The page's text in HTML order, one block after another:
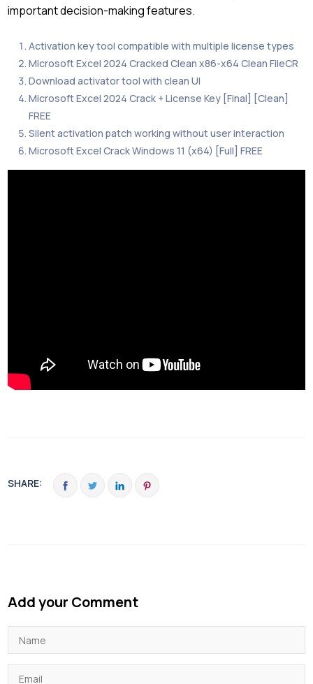
important decision-making features.
Activation key tool compatible with multiple license types
Microsoft Excel 2024 Cracked Clean x86-x64 Clean FileCR
Download activator tool with clean UI
Microsoft Excel 2024 Crack + License Key [Final] [Clean]
FREE
Silent activation patch working without user interaction
Microsoft Excel Crack Windows 11 (x64) [Full] FREE
SHARE:
Add your Comment